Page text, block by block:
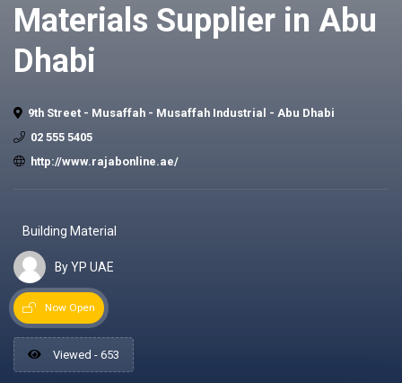
Materials Supplier in Abu
Dhabi
9th Street - Musaffah - Musaffah Industrial - Abu Dhabi
02 555 5405
http://www.rajabonline.ae/
Building Material
By YP UAE
Now Open
Viewed - 653